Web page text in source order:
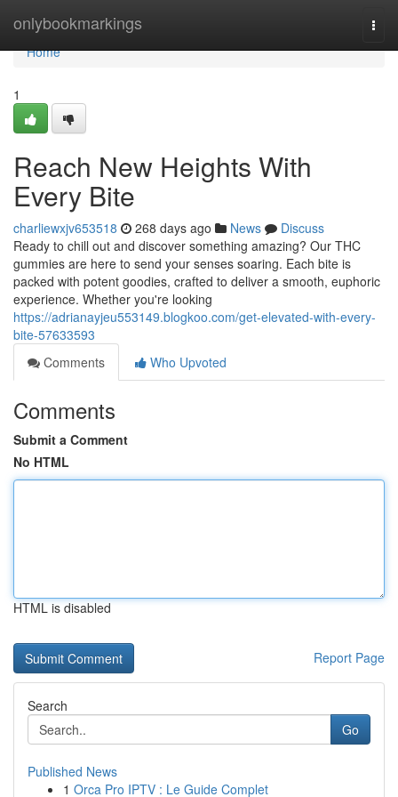
onlybookmarkings
Home
Home
1
Reach New Heights With
Every Bite
charliewxjv653518 268 days ago News
Discuss
Ready to chill out and discover something amazing? Our THC
gummies are here to send your senses soaring. Each bite is
packed with potent goodies, crafted to deliver a smooth, euphoric
experience. Whether you're looking
https://adrianayjeu553149.blogkoo.com/get-elevated-with-every-
bite-57633593
Comments
Who Upvoted
Comments
Submit a Comment
No HTML
HTML is disabled
Report Page
Search
Go
Published News
1 Orca Pro IPTV : Le Guide Complet